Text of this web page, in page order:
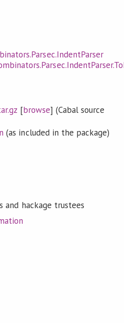
[browse] (Cabal source
(as included in the package)
and hackage trustees